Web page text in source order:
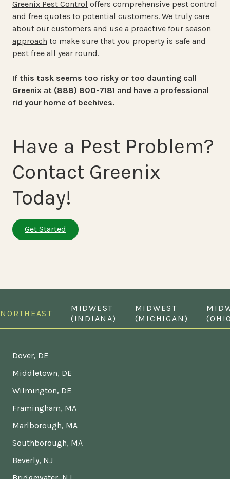
Greenix Pest Control offers comprehensive pest control
and free quotes to potential customers. We truly care
about our customers and use a proactive four season
approach to make sure that you property is safe and
pest free all year round.
If this task seems too risky or too daunting call
Greenix at (888) 800-7181 and have a professional
rid your home of beehives.
Have a Pest Problem?
Contact Greenix
Today!
Get Started
NORTHEAST
MIDWEST
(INDIANA)
MIDWEST
(MICHIGAN)
Dover, DE
Middletown, DE
Wilmington, DE
Framingham, MA
Marlborough, MA
Southborough, MA
Beverly, NJ